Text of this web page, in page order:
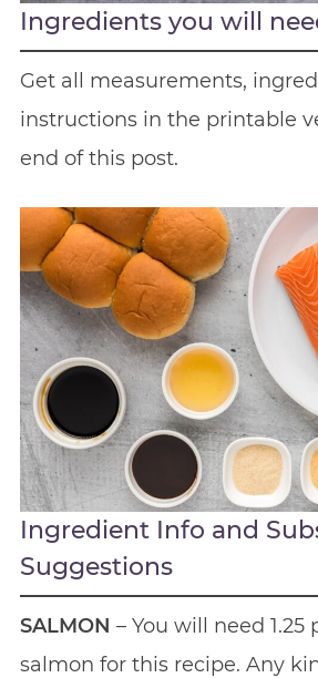
Ingredients you will
Get all measurements,
instructions in the printable
end of this post.
Ingredient Info and
Suggestions
SALMON – You will need 1.25
salmon for this recipe. Any